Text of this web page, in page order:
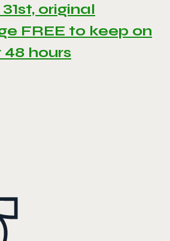
original
FREE to keep on
hours